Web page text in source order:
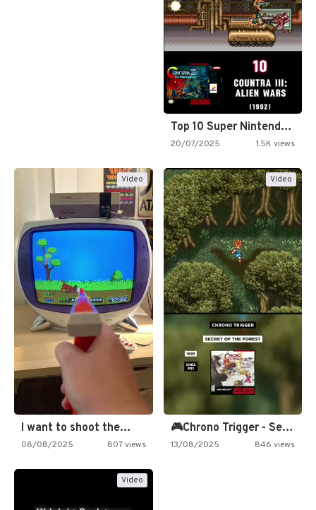
Top 10 Super Nintendo Video…
20/07/2025 1.5K views
Video
I want to shoot the…
08/08/2025 807 views
Video
🎮Chrono Trigger - Secret of…
13/08/2025 846 views
Video